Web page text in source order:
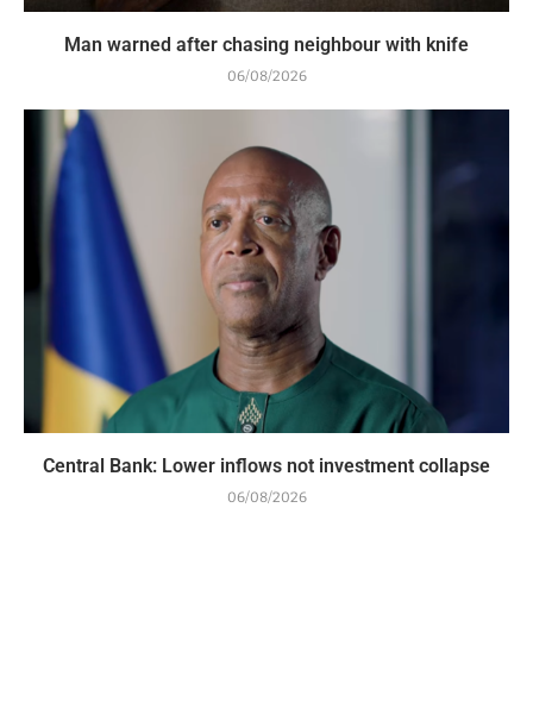
Man warned after chasing neighbour with knife
06/08/2026
Central Bank: Lower inflows not investment collapse
06/08/2026